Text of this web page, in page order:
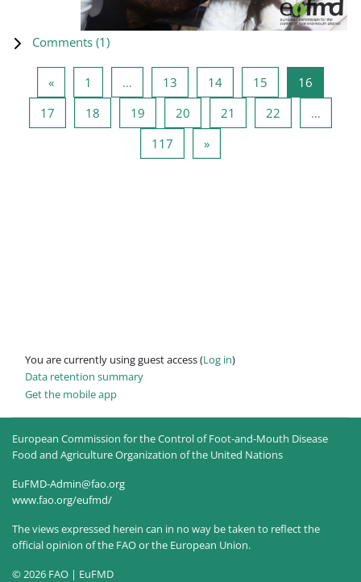
Comments (1)
«Previous page
1 … 13 Page 13
14Page 14
15 Page 15
16
17 Page 17
18 Page 18
19 Page 19
20 Page 20
21 Page 21
22
…
117 Page 117
»Next page
You are currently using guest access (Log in)
Data retention summary
Get the mobile app
European Commission for the Control of Foot-and-Mouth Disease
Food and Agriculture Organization of the United Nations
EuFMD-Admin@fao.org
www.fao.org/eufmd/
The views expressed herein can in no way be taken to reflect the
official opinion of the FAO or the European Union.
© 2026 FAO | EuFMD